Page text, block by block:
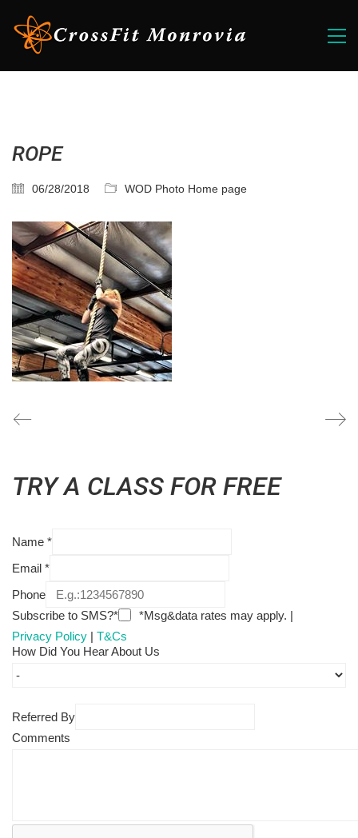
ROPE
06/28/2018 WOD Photo Home page
TRY A CLASS FOR FREE
Name *
Email *
Phone
Subscribe to SMS?*
*Msg&data rates may apply. |
Privacy Policy | T&Cs
How Did You Hear About Us
Referred By
Comments